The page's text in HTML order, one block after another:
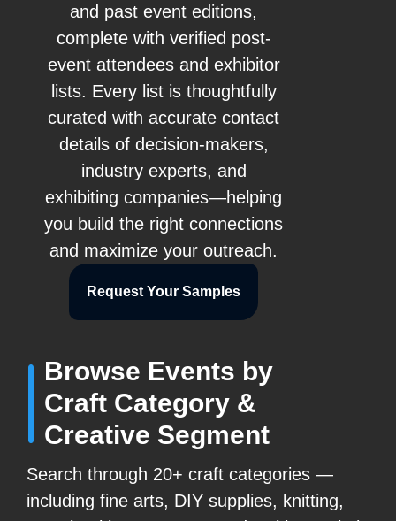
and past event editions,
complete with verified post-
event attendees and exhibitor
lists. Every list is thoughtfully
curated with accurate contact
details of decision-makers,
industry experts, and
exhibiting companies—helping
you build the right connections
and maximize your outreach.
Request Your Samples
Browse Events by
Craft Category &
Creative Segment
Search through 20+ craft categories —
including fine arts, DIY supplies, knitting,